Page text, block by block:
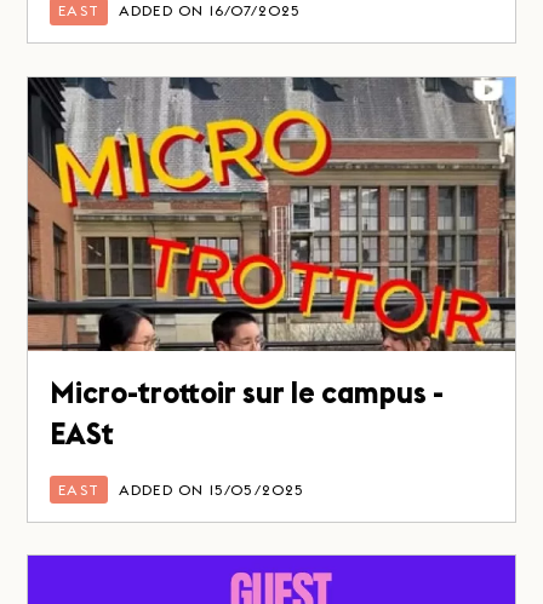
EAST ADDED ON 16/07/2025
Micro-trottoir sur le campus -
EASt
EAST ADDED ON 15/05/2025